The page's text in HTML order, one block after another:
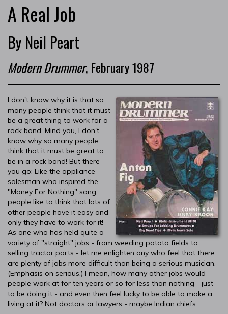
A Real Job
By Neil Peart
Modern Drummer, February 1987
I don't know why it is that so
many people think that it must
be a great thing to work for a
rock band. Mind you, I don't
know why so many people
think that it must be great to
be in a rock band! But there
you go: Like the appliance
salesman who inspired the
"Money For Nothing" song,
people like to think that lots of
other people have it easy and
only they have to work for it!
As one who has held quite a
variety of "straight" jobs - from weeding potato fields to
selling tractor parts - let me enlighten any who feel that there
are plenty of jobs more difficult than being a serious musician.
(Emphasis on serious.) I mean, how many other jobs would
people work at for ten years or so for less than nothing - just
to be doing it - and even then feel lucky to be able to make a
living at it? Not doctors or lawyers - maybe Indian chiefs.